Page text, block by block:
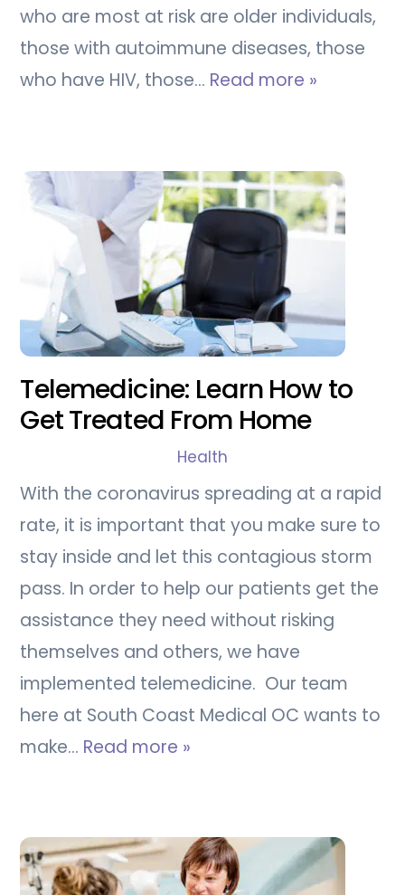
who are most at risk are older individuals,
those with autoimmune diseases, those
who have HIV, those… Read more »
Telemedicine: Learn How to
Get Treated From Home
Health
With the coronavirus spreading at a rapid
rate, it is important that you make sure to
stay inside and let this contagious storm
pass. In order to help our patients get the
assistance they need without risking
themselves and others, we have
implemented telemedicine. Our team
here at South Coast Medical OC wants to
make… Read more »